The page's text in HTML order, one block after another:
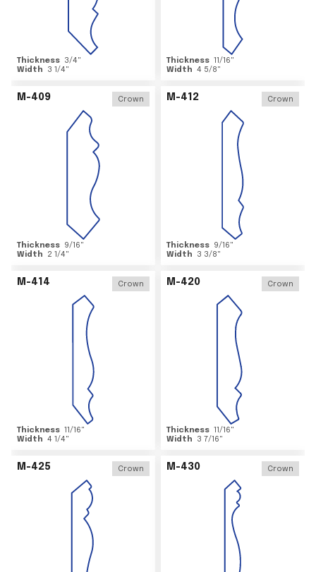
Thickness 3/4"
Width
3 1/4"
Thickness 11/16"
Width 4 5/8"
M-409 Crown
Thickness 9/16"
Width
2 1/4"
M-412 Crown
Thickness 9/16"
Width
3 3/8"
M-414 Crown
Thickness 11/16"
Width 4 1/4"
M-420 Crown
Thickness 11/16"
Width
3 7/16"
M-425 Crown M-430 Crown